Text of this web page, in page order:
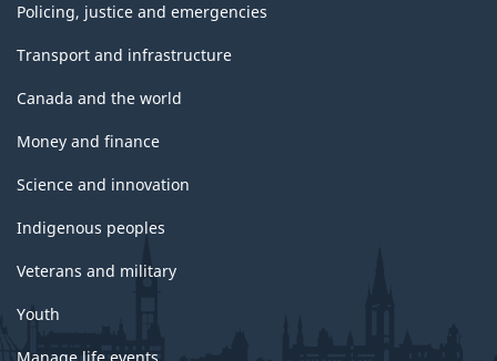
Policing, justice and emergencies
Transport and infrastructure
Canada and the world
Money and finance
Science and innovation
Indigenous peoples
Veterans and military
Youth